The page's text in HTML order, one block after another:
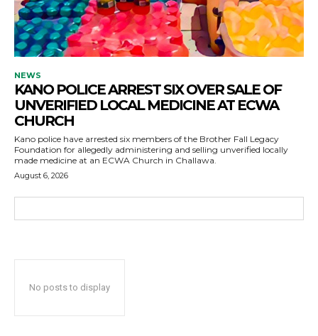
NEWS
KANO POLICE ARREST SIX OVER SALE OF
UNVERIFIED LOCAL MEDICINE AT ECWA
CHURCH
Kano police have arrested six members of the Brother Fall Legacy
Foundation for allegedly administering and selling unverified locally
made medicine at an ECWA Church in Challawa.
August 6, 2026
No posts to display